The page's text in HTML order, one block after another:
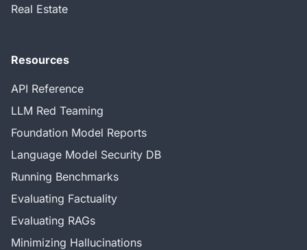
Real Estate
Resources
API Reference
LLM Red Teaming
Foundation Model Reports
Language Model Security DB
Running Benchmarks
Evaluating Factuality
Evaluating RAGs
Minimizing Hallucinations